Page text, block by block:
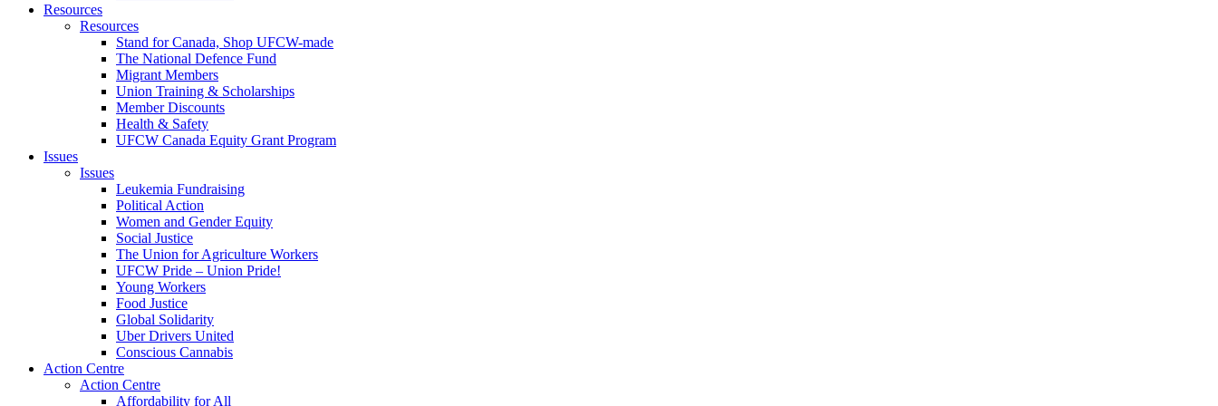
Resources
Resources
Stand for Canada, Shop UFCW-made
The National Defence Fund
Migrant Members
Union Training & Scholarships
Member Discounts
Health & Safety
UFCW Canada Equity Grant Program
Issues
Issues
Leukemia Fundraising
Political Action
Women and Gender Equity
Social Justice
The Union for Agriculture Workers
UFCW Pride – Union Pride!
Young Workers
Food Justice
Global Solidarity
Uber Drivers United
Conscious Cannabis
Action Centre
Action Centre
Affordability for All